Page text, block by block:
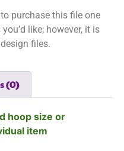
purchase this file one
like; however, it is
files.
(0)
hoop size or
item